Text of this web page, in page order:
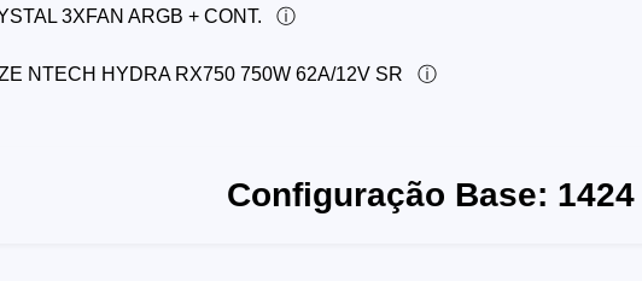
3XFAN ARGB + CONT.
NTECH HYDRA RX750 750W 62A/12V SR
Configuração Base: 1424